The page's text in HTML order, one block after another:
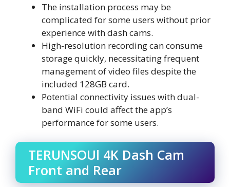
The installation process may be
complicated for some users without prior
experience with dash cams.
High-resolution recording can consume
storage quickly, necessitating frequent
management of video files despite the
included 128GB card.
Potential connectivity issues with dual-
band WiFi could affect the app’s
performance for some users.
TERUNSOUl 4K Dash Cam
Front and Rear